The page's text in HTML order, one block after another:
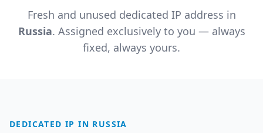
Fresh and unused dedicated IP address in
Russia. Assigned exclusively to you — always
fixed, always yours.
DEDICATED IP IN RUSSIA